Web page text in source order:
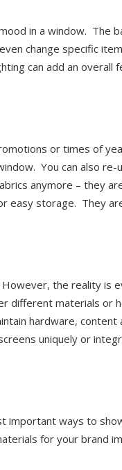
in a window. The
change specific
can add an overall
or times of
You can also re-
anymore – they
storage. They
the reality is
different materials or
hardware, content
uniquely or
important ways to
for your brand